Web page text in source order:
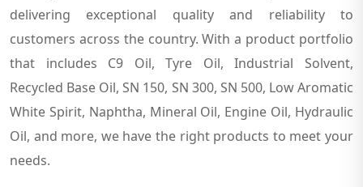
delivering exceptional quality and reliability to
customers across the country. With a product portfolio
that includes C9 Oil, Tyre Oil, Industrial Solvent,
Recycled Base Oil, SN 150, SN 300, SN 500, Low Aromatic
White Spirit, Naphtha, Mineral Oil, Engine Oil, Hydraulic
Oil, and more, we have the right products to meet your
needs.